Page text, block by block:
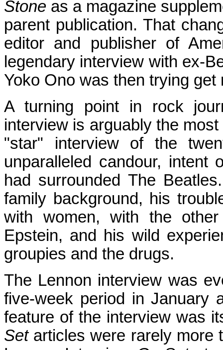
Stone as a magazine
parent publication. That
editor and publisher of
legendary interview with ex-
Yoko Ono was then trying
A turning point in rock
interview is arguably the
"star" interview of the
unparalleled candour,
had surrounded The
family background, his
with women, with the
Epstein, and his wild
groupies and the drugs.
The Lennon interview was
five-week period in January
feature of the interview was
Setarticles were rarely more